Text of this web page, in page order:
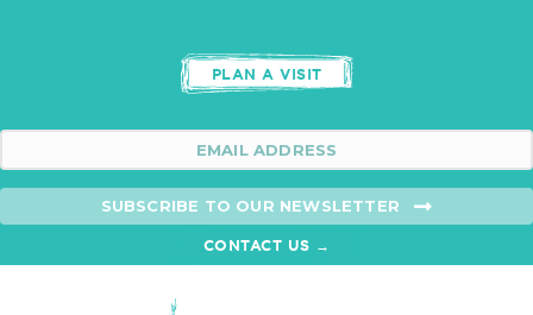
PLAN A VISIT
SUBSCRIBE TO OUR NEWSLETTER
CONTACT US →